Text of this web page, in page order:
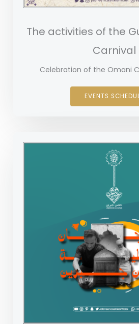
The activities of the
Carnival
Celebration of the Omani
EVENTS